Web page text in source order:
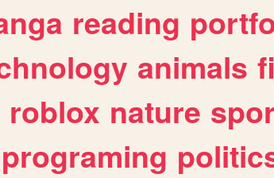
reading
animals
roblox nature
programing